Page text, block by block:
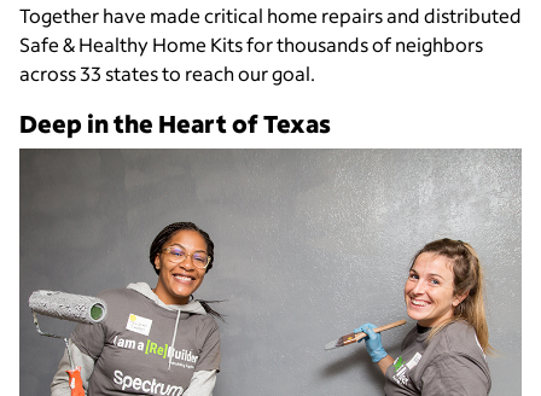
Together have made critical home repairs and distributed
Safe & Healthy Home Kits for thousands of neighbors
across 33 states to reach our goal.
Deep in the Heart of Texas